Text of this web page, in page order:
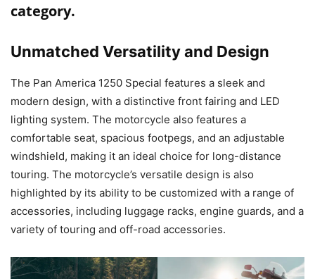
category.
Unmatched Versatility and Design
The Pan America 1250 Special features a sleek and
modern design, with a distinctive front fairing and LED
lighting system. The motorcycle also features a
comfortable seat, spacious footpegs, and an adjustable
windshield, making it an ideal choice for long-distance
touring. The motorcycle’s versatile design is also
highlighted by its ability to be customized with a range of
accessories, including luggage racks, engine guards, and a
variety of touring and off-road accessories.